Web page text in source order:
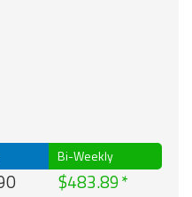
Bi-Weekly
$483.89